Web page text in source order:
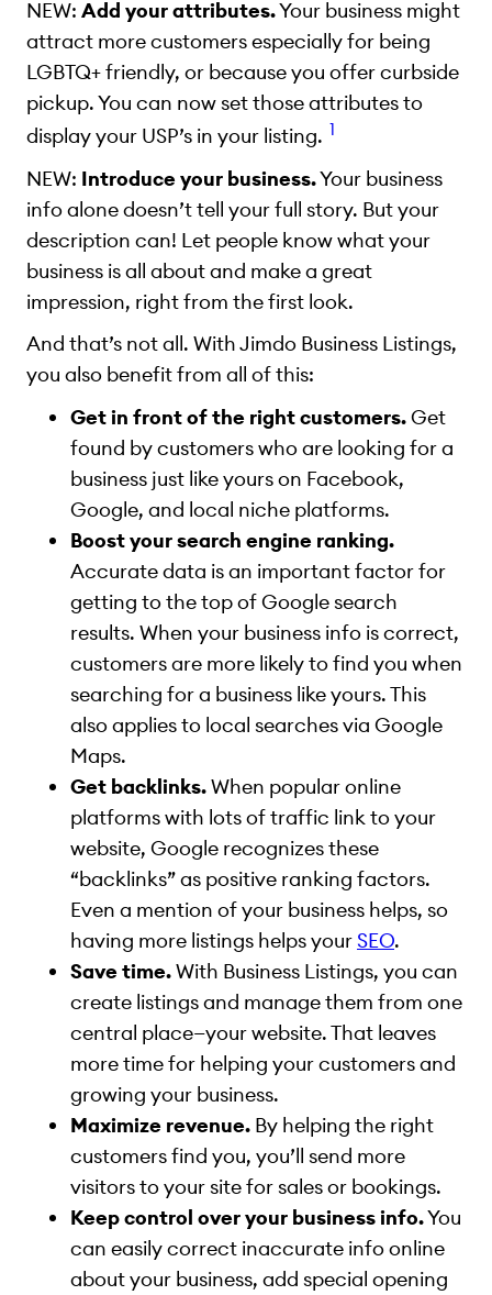
NEW: Add your attributes.Your business might
attract more customers especially for being
LGBTQ+ friendly, or because you offer curbside
pickup. You can now set those attributes to
display your USP’s in your listing. 1
NEW: Introduce your business.Your business
info alone doesn’t tell your full story. But your
description can! Let people know what your
business is all about and make a great
impression, right from the first look.
And that’s not all. With Jimdo Business Listings,
you also benefit from all of this:
Get in front of the right customers.Get
found by customers who are looking for a
business just like yours on Facebook,
Google, and local niche platforms.
Boost your search engine ranking.
Accurate data is an important factor for
getting to the top of Google search
results. When your business info is correct,
customers are more likely to find you when
searching for a business like yours. This
also applies to local searches via Google
Maps.
Get backlinks.When popular online
platforms with lots of traffic link to your
website, Google recognizes these
“backlinks” as positive ranking factors.
Even a mention of your business helps, so
having more listings helps your SEO.
Save time.With Business Listings, you can
create listings and manage them from one
central place—your website. That leaves
more time for helping your customers and
growing your business.
Maximize revenue. By helping the right
customers find you, you’ll send more
visitors to your site for sales or bookings.
Keep control over your business info.You
can easily correct inaccurate info online
about your business, add special opening